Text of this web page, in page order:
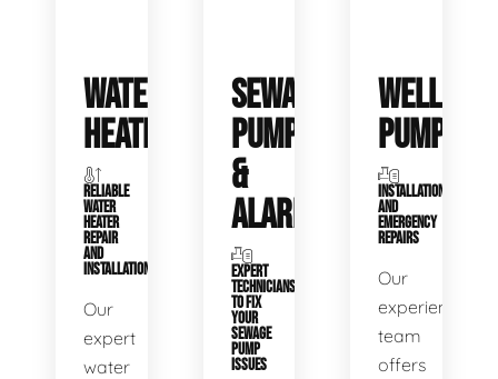
WATER
HEATERS
RELIABLE
WATER
HEATER
REPAIR
AND
INSTALLATION
Our
expert
water
SEWAGE
PUMPS
&
ALARMS
EXPERT
TECHNICIANS
TO FIX
YOUR
SEWAGE
PUMP
ISSUES
WELL
PUMPS
INSTALLATIONS
AND
EMERGENCY
REPAIRS
Our
experienced
team
offers